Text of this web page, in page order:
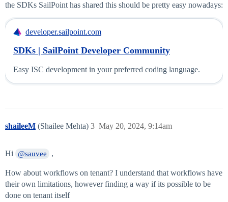
the SDKs SailPoint has shared this should be pretty easy nowadays:
developer.sailpoint.com
SDKs | SailPoint Developer Community
Easy ISC development in your preferred coding language.
shaileeM (Shailee Mehta) May 20, 2024, 9:14am
3
Hi @sauvee ,
How about workflows on tenant? I understand that workflows have
their own limitations, however finding a way if its possible to be
done on tenant itself